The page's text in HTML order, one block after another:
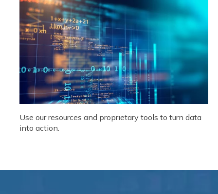
Use our resources and proprietary tools to turn data
into action.